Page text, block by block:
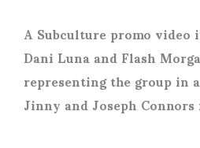
A Subculture promo
Dani Luna and Flash
representing the group in
Jinny and Joseph